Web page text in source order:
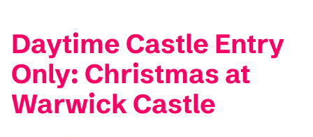
Daytime Castle Entry
Only: Christmas at
Warwick Castle